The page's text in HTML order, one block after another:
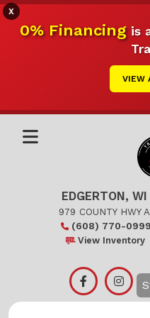
X
0% Financingis
VIEW
EDGERTON, WI
979 COUNTY HWY A
(608) 770-0999
View Inventory